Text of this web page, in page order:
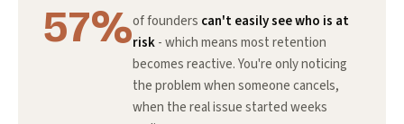
57%of founders can't easily see who is at
risk- which means most retention
becomes reactive. You're only noticing
the problem when someone cancels,
when the real issue started weeks